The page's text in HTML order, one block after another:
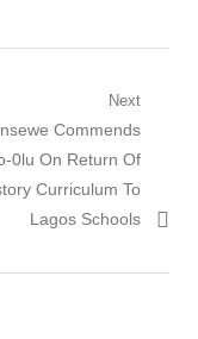
Next
Commends
0lu On Return Of
Curriculum To
Lagos Schools